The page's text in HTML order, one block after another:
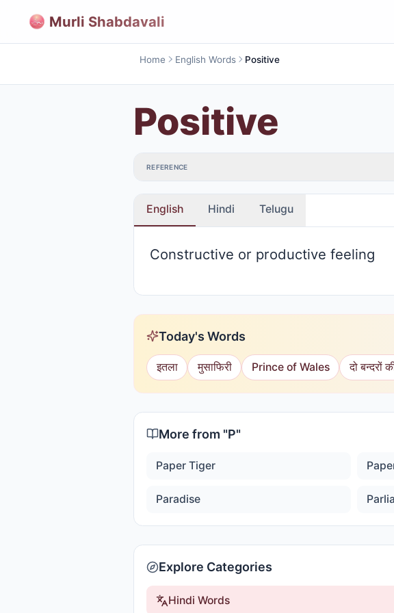
Murli Shabdavali
Home English Words Positive
Positive
REFERENCE
English Hindi Telugu
Constructive or productive feeling
Today's Words
इतला मुसाफिरी Prince of Wales दो बन्दरों
More from "P"
Paper Tiger
Paradise
Explore Categories
Hindi Words